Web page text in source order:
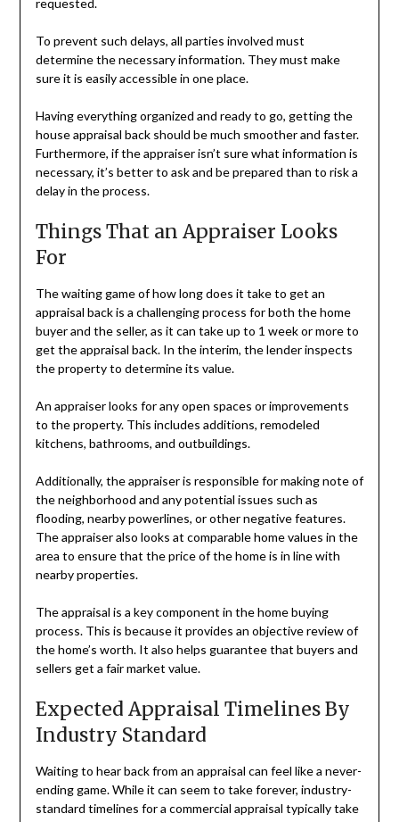
To prevent such delays, all parties involved must
determine the necessary information. They must make
sure it is easily accessible in one place.
Having everything organized and ready to go, getting the
house appraisal back should be much smoother and faster.
Furthermore, if the appraiser isn’t sure what information is
necessary, it’s better to ask and be prepared than to risk a
delay in the process.
Things That an Appraiser Looks
For
The waiting game of how long does it take to get an
appraisal back is a challenging process for both the home
buyer and the seller, as it can take up to 1 week or more to
get the appraisal back. In the interim, the lender inspects
the property to determine its value.
An appraiser looks for any open spaces or improvements
to the property. This includes additions, remodeled
kitchens, bathrooms, and outbuildings.
Additionally, the appraiser is responsible for making note of
the neighborhood and any potential issues such as
flooding, nearby powerlines, or other negative features.
The appraiser also looks at comparable home values in the
area to ensure that the price of the home is in line with
nearby properties.
The appraisal is a key component in the home buying
process. This is because it provides an objective review of
the home’s worth. It also helps guarantee that buyers and
sellers get a fair market value.
Expected Appraisal Timelines By
Industry Standard
Waiting to hear back from an appraisal can feel like a never-
ending game. While it can seem to take forever, industry-
standard timelines for a commercial appraisal typically take